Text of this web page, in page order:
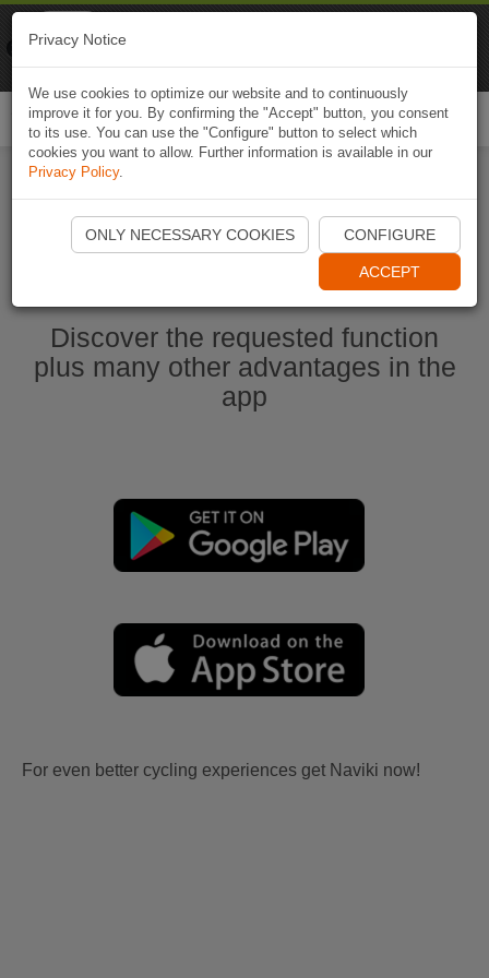
Start Naviki App
Discover the requested function
plus many other advantages in the
app
For even better cycling experiences get Naviki now!
Privacy Notice
We use cookies to optimize our website and to continuously
improve it for you. By confirming the "Accept" button, you consent
to its use. You can use the "Configure" button to select which
cookies you want to allow. Further information is available in our
Privacy Policy.
ONLY NECESSARY COOKIES CONFIGURE
ACCEPT
Naviki